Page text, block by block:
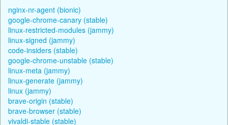
nginx-nr-agent (bionic)
google-chrome-canary (stable)
linux-restricted-modules (jammy)
linux-signed (jammy)
code-insiders (stable)
google-chrome-unstable (stable)
linux-meta (jammy)
linux-generate (jammy)
linux (jammy)
brave-origin (stable)
brave-browser (stable)
vivaldi-stable (stable)